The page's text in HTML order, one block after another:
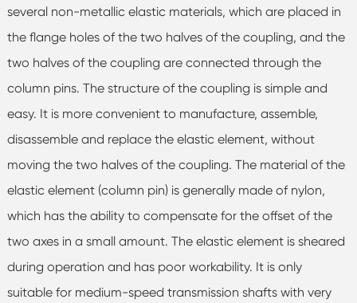
several non-metallic elastic materials, which are placed in
the flange holes of the two halves of the coupling, and the
two halves of the coupling are connected through the
column pins. The structure of the coupling is simple and
easy. It is more convenient to manufacture, assemble,
disassemble and replace the elastic element, without
moving the two halves of the coupling. The material of the
elastic element (column pin) is generally made of nylon,
which has the ability to compensate for the offset of the
two axes in a small amount. The elastic element is sheared
during operation and has poor workability. It is only
suitable for medium-speed transmission shafts with very